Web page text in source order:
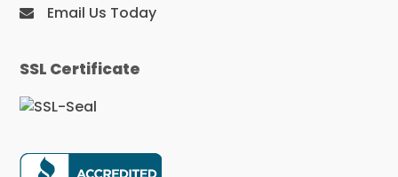
Email Us Today
SSL Certificate